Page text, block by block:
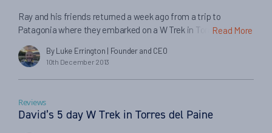
Ray and his friends returned a week ago from a trip to
Patagonia where they embarked on a W Trek in Torres del
Paine. Here Ray tells us about their experiences… ‘My friends
and I had a blast. Thanks for the excellent service.’ How did you
find the trip? We had an amazing time with […]
Read More
By Luke Errington | Founder and CEO
10th December 2013
Reviews
David’s 5 day W Trek in Torres del Paine